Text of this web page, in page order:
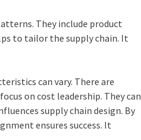
They include product
to tailor the supply chain. It
can vary. There are
on cost leadership. They can
supply chain design. By
ensures success. It